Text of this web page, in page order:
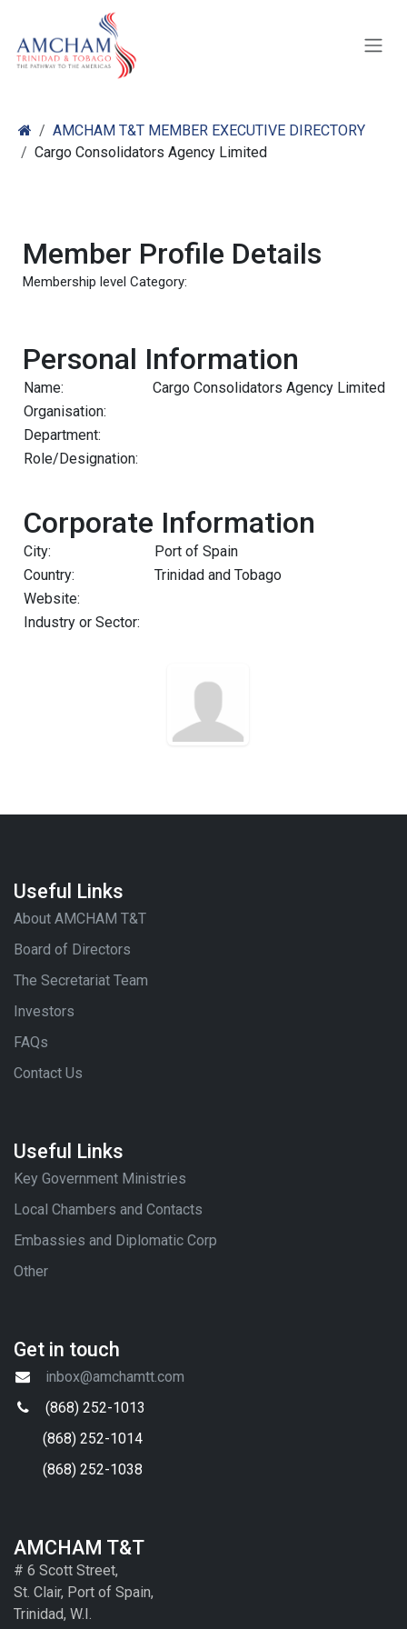
AMCHAM T&T MEMBER EXECUTIVE DIRECTORY
Cargo Consolidators Agency Limited
Member Profile Details
Membership level Category:
Personal Information
Name:
Cargo Consolidators Agency Limited
Organisation:
Department:
Role/Designation:
Corporate Information
City:
Port of Spain
Country:
Trinidad and Tobago
Website:
Industry or Sector:
Useful Links
About AMCHAM T&T
Board of Directors
The Secretariat Team
Investors
FAQs
Contact Us
Useful Links
Key Government Ministries
Local Chambers and Contacts
Embassies and Diplomatic Corp
Other
Get in touch
inbox@amchamtt.com
(868) 252-1013
(868) 252-1014
(868) 252-1038
AMCHAM T&T
# 6 Scott Street,
St. Clair, Port of Spain,
Trinidad, W.I.